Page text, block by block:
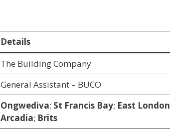
Details
The Building Company
General Assistant – BUCO
Ongwediva; St Francis Bay; East London
Arcadia; Brits